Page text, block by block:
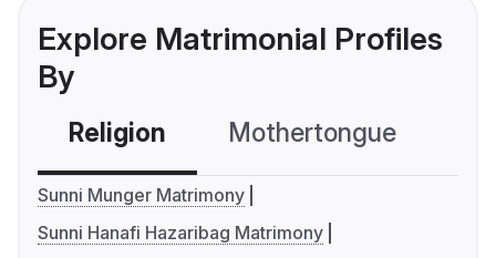
Explore Matrimonial Profiles
By
Religion Mothertongue
Sunni Munger Matrimony
Sunni Hanafi Hazaribag Matrimony